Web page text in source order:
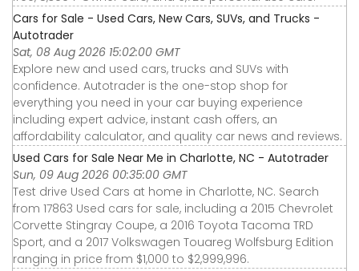
Cars for Sale - Used Cars, New Cars, SUVs, and Trucks -
Autotrader
Sat, 08 Aug 2026 15:02:00 GMT
Explore new and used cars, trucks and SUVs with
confidence. Autotrader is the one-stop shop for
everything you need in your car buying experience
including expert advice, instant cash offers, an
affordability calculator, and quality car news and reviews.
Used Cars for Sale Near Me in Charlotte, NC - Autotrader
Sun, 09 Aug 2026 00:35:00 GMT
Test drive Used Cars at home in Charlotte, NC. Search
from 17863 Used cars for sale, including a 2015 Chevrolet
Corvette Stingray Coupe, a 2016 Toyota Tacoma TRD
Sport, and a 2017 Volkswagen Touareg Wolfsburg Edition
ranging in price from $1,000 to $2,999,996.